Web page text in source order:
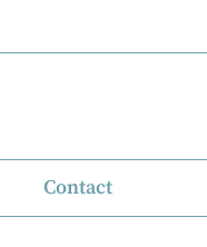
Contact